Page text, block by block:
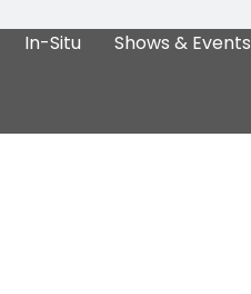
In-Situ Shows & Events